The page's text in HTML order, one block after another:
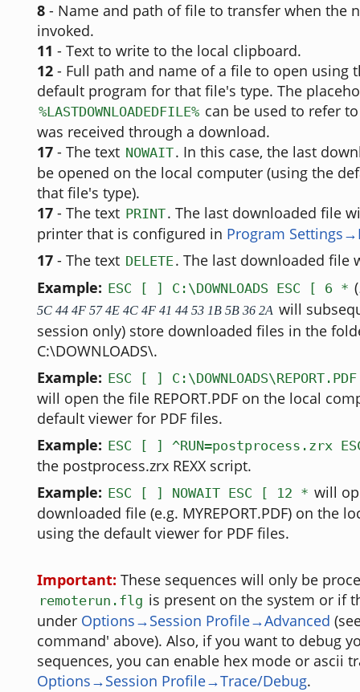
8 - Name and path of file to transfer when the
invoked.
11 - Text to write to the local clipboard.
12 - Full path and name of a file to open using
default program for that file's type. The
%LASTDOWNLOADEDFILE% can be used to refer
was received through a download.
17 - The text NOWAIT. In this case, the last
be opened on the local computer (using the
that file's type).
17 - The text PRINT. The last downloaded file
printer that is configured in Program
17 - The text DELETE. The last downloaded file
Example: ESC [ ] C:\DOWNLOADS ESC [ 6 * (
5C 44 4F 57 4E 4C 4F 41 44 53 1B 5B 36 2A will
session only) store downloaded files in the
C:\DOWNLOADS\.
Example: ESC [ ]
will open the file REPORT.PDF on the local
default viewer for PDF files.
Example: ESC [ ] ^RUN=postprocess.zrx
the postprocess.zrx REXX script.
Example: ESC [ ] NOWAIT ESC [ 12 * will
downloaded file (e.g. MYREPORT.PDF) on the
using the default viewer for PDF files.
Important: These sequences will only be
remoterun.flg is present on the system or if
under Options→Session Profile→Advanced
command' above). Also, if you want to debug
sequences, you can enable hex mode or ascii
Options→Session Profile→Trace/Debug.